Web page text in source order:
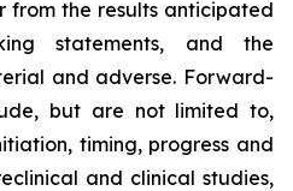
from the results anticipated
statements, and the
and adverse. Forward-
but are not limited to,
timing, progress and
and clinical studies,